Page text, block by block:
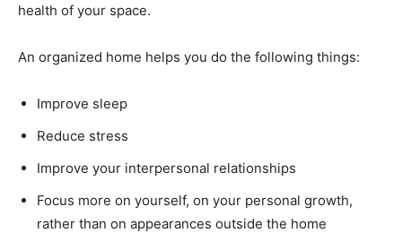
health of your space.
An organized home helps you do the following things:
Improve sleep
Reduce stress
Improve your interpersonal relationships
Focus more on yourself, on your personal growth,
rather than on appearances outside the home